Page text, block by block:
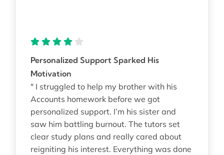
Personalized Support Sparked His
Motivation
" I struggled to help my brother with his
Accounts homework before we got
personalized support. I’m his sister and
saw him battling burnout. The tutors set
clear study plans and really cared about
reigniting his interest. Everything was done